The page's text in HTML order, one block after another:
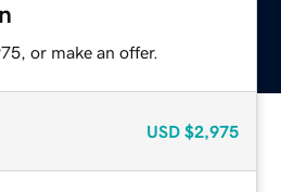
or make an offer.
USD $2,975